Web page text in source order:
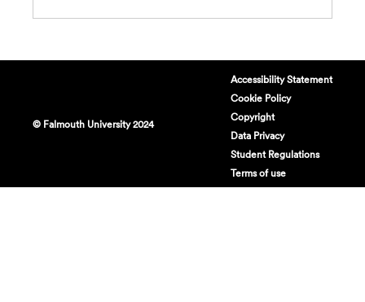
© Falmouth University 2024
Accessibility Statement
Cookie Policy
Copyright
Data Privacy
Student Regulations
Terms of use